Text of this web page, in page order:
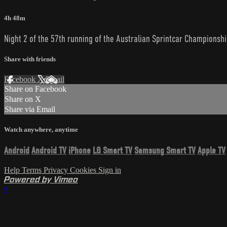
4h 48m
Night 2 of the 57th running of the Australian Sprintcar
Share with friends
Facebook XEmail
Share on Facebook
Share on X
Share via Email
Watch anywhere, anytime
Android Android TV iPhone LG Smart TV Samsung Smart TVApple TV
Help Terms Privacy Cookies Sign in
Powered by Vimeo
×